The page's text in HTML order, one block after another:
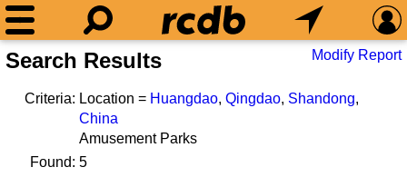
Search Results Modify Report
Criteria: Location = Huangdao, Qingdao, Shandong,
China
Amusement Parks
Found: 5